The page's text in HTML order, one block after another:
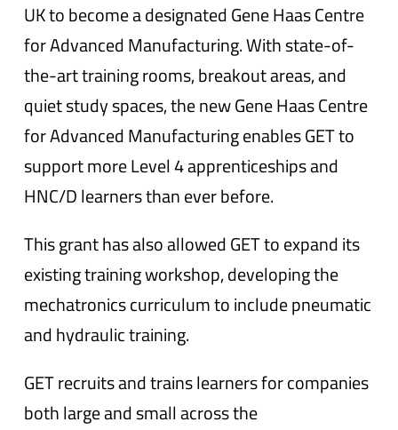
UK to become a designated Gene Haas Centre
for Advanced Manufacturing. With state-of-
the-art training rooms, breakout areas, and
quiet study spaces, the new Gene Haas Centre
for Advanced Manufacturing enables GET to
support more Level 4 apprenticeships and
HNC/D learners than ever before.
This grant has also allowed GET to expand its
existing training workshop, developing the
mechatronics curriculum to include pneumatic
and hydraulic training.
GET recruits and trains learners for companies
both large and small across the